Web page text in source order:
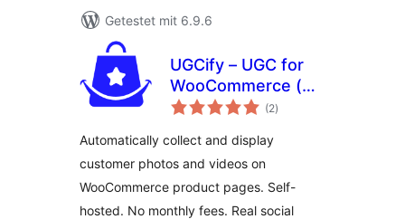
Getestet mit 6.9.6
UGCify – UGC for
WooCommerce (
Customer Photos,
Reviews )
(2Bewertungen
insgesamt
)
Automatically collect and display
customer photos and videos on
WooCommerce product pages. Self-
hosted. No monthly fees. Real social